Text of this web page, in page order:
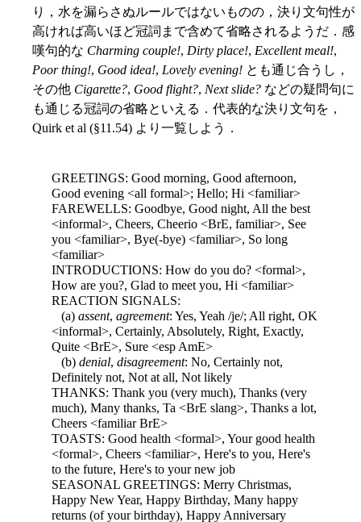
り，水を漏らさぬルールではないものの，決り文句性が
高ければ高いほど冠詞まで含めて省略されるようだ．感
嘆句的な Charming couple!, Dirty place!, Excellent meal!,
Poor thing!, Good idea!, Lovely evening! とも通じ合うし，
その他 Cigarette?, Good flight?, Next slide? などの疑問句に
も通じる冠詞の省略といえる．代表的な決り文句を，
Quirk et al (§11.54) より一覧しよう．
GREETINGS: Good morning, Good afternoon,
Good evening <all formal>; Hello; Hi <familiar>
FAREWELLS: Goodbye, Good night, All the best
<informal>, Cheers, Cheerio <BrE, familiar>, See
you <familiar>, Bye(-bye) <familiar>, So long
<familiar>
INTRODUCTIONS: How do you do? <formal>,
How are you?, Glad to meet you, Hi <familiar>
REACTION SIGNALS:
(a) assent, agreement: Yes, Yeah /je/; All right, OK
<informal>, Certainly, Absolutely, Right, Exactly,
Quite <BrE>, Sure <esp AmE>
(b) denial, disagreement: No, Certainly not,
Definitely not, Not at all, Not likely
THANKS: Thank you (very much), Thanks (very
much), Many thanks, Ta <BrE slang>, Thanks a lot,
Cheers <familiar BrE>
TOASTS: Good health <formal>, Your good health
<formal>, Cheers <familiar>, Here's to you, Here's
to the future, Here's to your new job
SEASONAL GREETINGS: Merry Christmas,
Happy New Year, Happy Birthday, Many happy
returns (of your birthday), Happy Anniversary